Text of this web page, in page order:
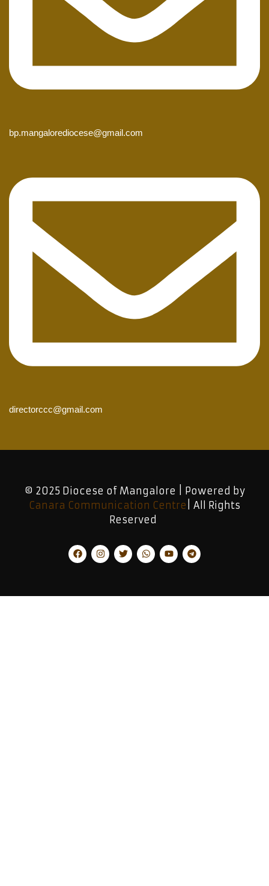
bp.mangalorediocese@gmail.com
directorccc@gmail.com
© 2025 Diocese of Mangalore | Powered by
Canara Communication Centre | All Rights
Reserved